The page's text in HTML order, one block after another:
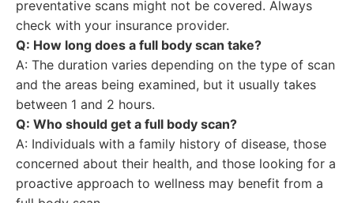
preventative scans might not be covered. Always
check with your insurance provider.
Q: How long does a full body scan take?
A: The duration varies depending on the type of scan
and the areas being examined, but it usually takes
between 1 and 2 hours.
Q: Who should get a full body scan?
A: Individuals with a family history of disease, those
concerned about their health, and those looking for a
proactive approach to wellness may benefit from a